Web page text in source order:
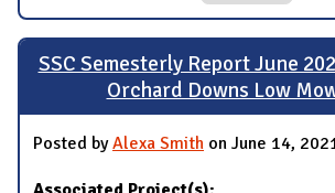
SSC Semesterly Report June
Orchard Downs Low
Posted byAlexa Smith on June 14,